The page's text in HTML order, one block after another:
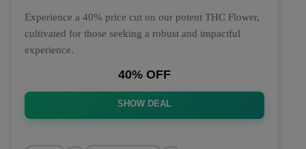
Experience a 40% price cut on our potent THC Flower,
cultivated for those seeking a robust and impactful
experience.
40% OFF
SHOW DEAL